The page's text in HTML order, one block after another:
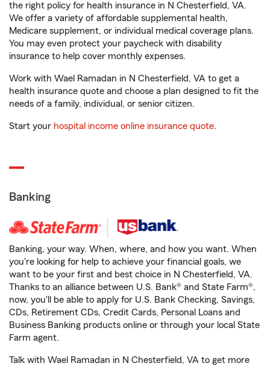
the right policy for health insurance in N Chesterfield, VA.
We offer a variety of affordable supplemental health,
Medicare supplement, or individual medical coverage plans.
You may even protect your paycheck with disability
insurance to help cover monthly expenses.
Work with Wael Ramadan in N Chesterfield, VA to get a
health insurance quote and choose a plan designed to fit the
needs of a family, individual, or senior citizen.
Start your hospital income online insurance quote.
Banking
Banking, your way. When, where, and how you want. When
you're looking for help to achieve your financial goals, we
want to be your first and best choice in N Chesterfield, VA.
Thanks to an alliance between U.S. Bank® and State Farm®,
now, you'll be able to apply for U.S. Bank Checking, Savings,
CDs, Retirement CDs, Credit Cards, Personal Loans and
Business Banking products online or through your local State
Farm agent.
Talk with Wael Ramadan in N Chesterfield, VA to get more